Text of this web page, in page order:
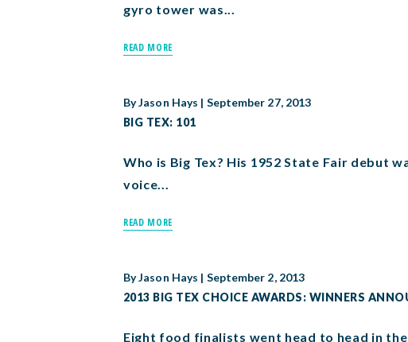
gyro tower was...
READ MORE
ByJason Hays | September 27, 2013
BIG TEX: 101
Who is Big Tex? His 1952 State Fair debut
voice...
READ MORE
ByJason Hays | September 2, 2013
2013 BIG TEX CHOICE AWARDS: WINNERS
Eight food finalists went head to head in